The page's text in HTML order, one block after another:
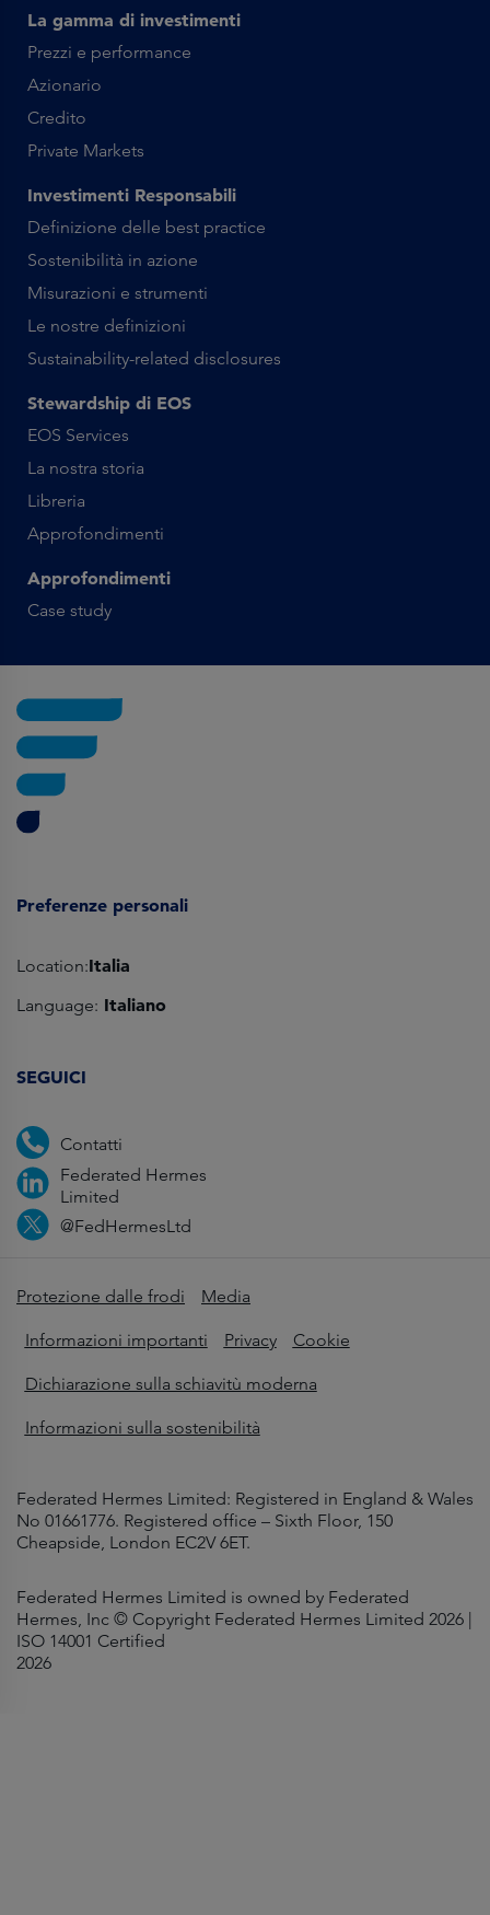
La gamma di investimenti
Prezzi e performance
Azionario
Credito
Private Markets
Investimenti Responsabili
Definizione delle best practice
Sostenibilità in azione
Misurazioni e strumenti
Le nostre definizioni
Sustainability-related disclosures
Stewardship di EOS
EOS Services
La nostra storia
Libreria
Approfondimenti
Approfondimenti
Case study
Preferenze personali
Location:Italia
Language: Italiano
SEGUICI
Contatti
Federated Hermes
Limited
@FedHermesLtd
Protezione dalle frodi Media
Informazioni importanti Privacy Cookie
Dichiarazione sulla schiavitù moderna
Informazioni sulla sostenibilità
Federated Hermes Limited: Registered in England & Wales
No 01661776. Registered office – Sixth Floor, 150
Cheapside, London EC2V 6ET.
Federated Hermes Limited is owned by Federated
Hermes, Inc © Copyright Federated Hermes Limited 2026 |
ISO 14001 Certified
2026